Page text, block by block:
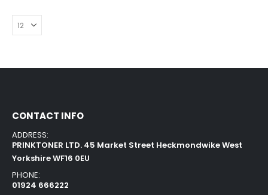
CONTACT INFO
ADDRESS:
PRINKTONER LTD. 45 Market Street Heckmondwike West
Yorkshire WF16 0EU
PHONE:
01924 666222